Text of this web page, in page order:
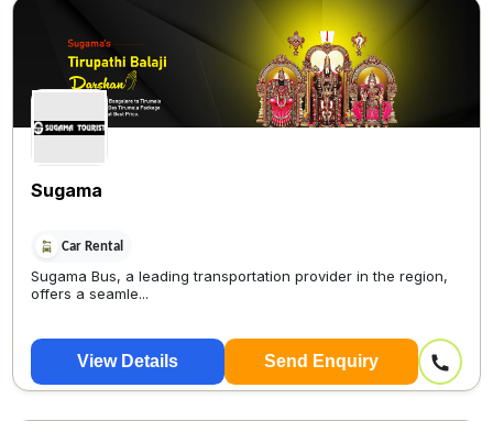
Sugama
Car Rental
Sugama Bus, a leading transportation provider in the region,
offers a seamle...
View Details Send Enquiry